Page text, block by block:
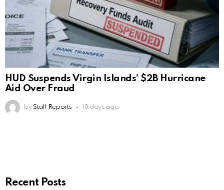
HUD Suspends Virgin Islands’ $2B Hurricane
Aid Over Fraud
by Staff Reports 18 days ago
Recent Posts